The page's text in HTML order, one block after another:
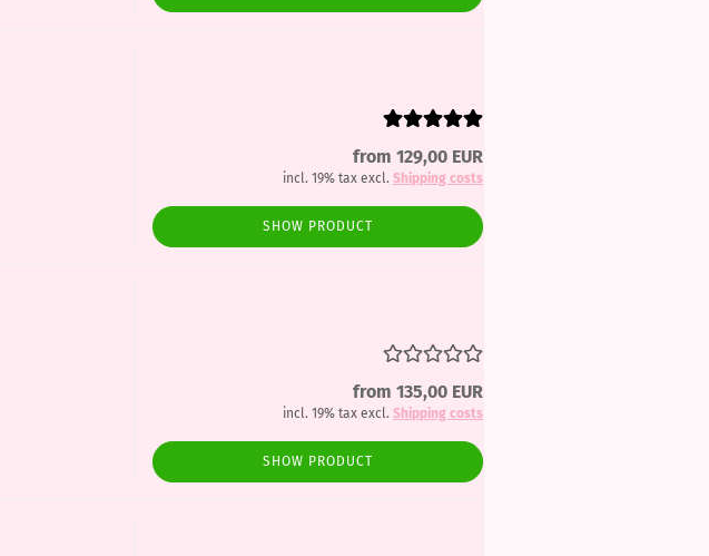
from 129,00 EUR
incl. 19% tax excl. Shipping costs
SHOW PRODUCT
from 135,00 EUR
incl. 19% tax excl. Shipping costs
SHOW PRODUCT